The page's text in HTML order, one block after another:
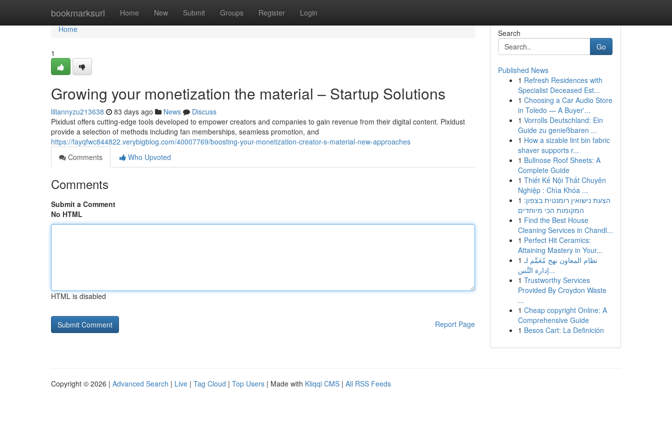
bookmarksurl Home New Submit Groups Register Login
Home
Home
1
Growing your monetization the material – Startup Solutions
liliannyzu213638 83 days ago News
Discuss
Pixidust offers cutting-edge tools developed to empower creators and companies to gain revenue from their digital content. Pixidust
provide a selection of methods including fan memberships, seamless promotion, and
https://fayqfwc844822.verybigblog.com/40007769/boosting-your-monetization-creator-s-material-new-approaches
Comments
Who Upvoted
Comments
Submit a Comment
No HTML
HTML is disabled
Report Page
Search
Go
Published News
1 Refresh Residences with
Specialist Deceased Est...
1 Choosing a Car Audio Store
in Toledo — A Buyer'...
1 Vorrolls Deutschland: Ein
Guide zu genießbaren ...
1 How a sizable lint bin fabric
shaver supports r...
1 Bullnose Roof Sheets: A
Complete Guide
1 Thiết Kế Nội Thất Chuyên
Nghiệp : Chìa Khóa ...
1 הצעת נישואין רומנטית בצפון:
המקומות הכי מיוחדים
1 Find the Best House
Cleaning Services in Chandl...
1 Perfect Hit Ceramics:
Attaining Mastery in Your...
1 نظام المعاون نهج مُعَمَّم لـ
إدارة التَّس...
1 Trustworthy Services
Provided By Croydon Waste
...
1 Cheap copyright Online: A
Comprehensive Guide
1 Besos Cart: La Definición
Copyright © 2026 | Advanced Search | Live | Tag Cloud | Top Users | Made with Kliqqi CMS | All RSS Feeds